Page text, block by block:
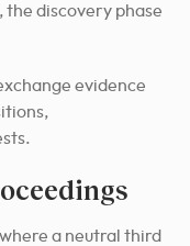
the discovery phase
evidence
a neutral third